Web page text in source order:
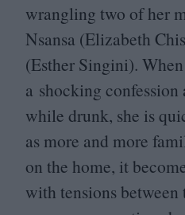
wrangling two of her
Nsansa (Elizabeth
(Esther Singini).
a shocking
while drunk, she is
as more and more
on the home, it
with tensions between